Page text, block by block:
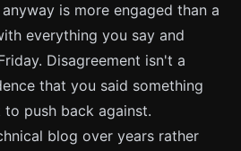
is more engaged than a
everything you say and
Disagreement isn't a
that you said something
push back against.
blog over years rather